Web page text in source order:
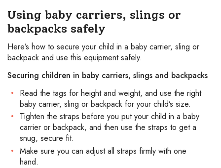
Using baby carriers, slings or
backpacks safely
Here’s how to secure your child in a baby carrier, sling or
backpack and use this equipment safely.
Securing children in baby carriers, slings and backpacks
Read the tags for height and weight, and use the right
baby carrier, sling or backpack for your child’s size.
Tighten the straps before you put your child in a baby
carrier or backpack, and then use the straps to get a
snug, secure fit.
Make sure you can adjust all straps firmly with one
hand.